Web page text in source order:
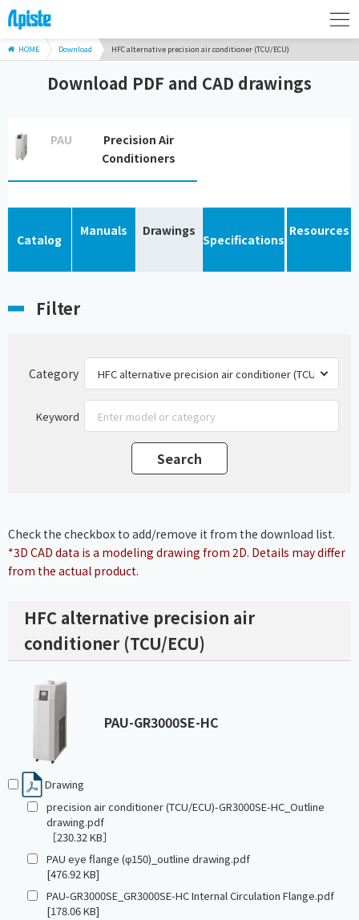
HOME Download HFC alternative precision air conditioner (TCU/ECU)
Download PDF and CAD drawings
PAU
Precision Air
Conditioners
Catalog
Manuals Drawings
Specifications
Resources
Filter
Category
Keyword
Check the checkbox to add/remove it from the download list.
*3D CAD data is a modeling drawing from 2D. Details may differ
from the actual product.
HFC alternative precision air
conditioner (TCU/ECU)
PAU-GR3000SE-HC
Drawing
precision air conditioner (TCU/ECU)-GR3000SE-HC_Outline
drawing.pdf
［230.32 KB］
PAU eye flange (φ150)_outline drawing.pdf
[476.92 KB]
PAU-GR3000SE_GR3000SE-HC Internal Circulation Flange.pdf
[178.06 KB]